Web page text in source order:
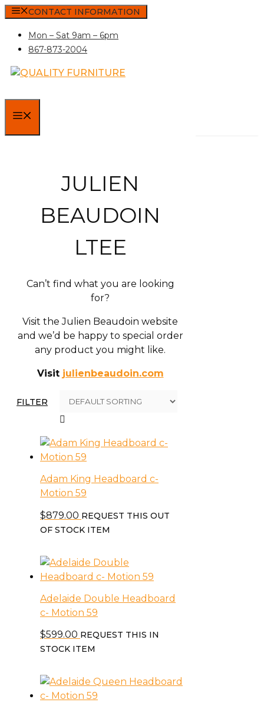
Skip
content
CONTACT INFORMATION
Mon – Sat 9am – 6pm
867-873-2004
JULIEN
BEAUDOIN
LTEE
Can’t find what you are looking
for?
Visit the Julien Beaudoin website
and we’d be happy to special order
any product you might like.
Visit julienbeaudoin.com
FILTER
Adam King Headboard c-
Motion 59
$879.00 REQUEST THIS OUT
OF STOCK ITEM
Adelaide Double Headboard
c- Motion 59
$599.00 REQUEST THIS IN
STOCK ITEM